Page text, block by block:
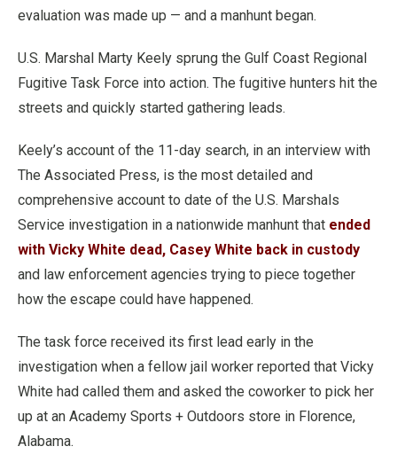
evaluation was made up — and a manhunt began.
U.S. Marshal Marty Keely sprung the Gulf Coast Regional
Fugitive Task Force into action. The fugitive hunters hit the
streets and quickly started gathering leads.
Keely’s account of the 11-day search, in an interview with
The Associated Press, is the most detailed and
comprehensive account to date of the U.S. Marshals
Service investigation in a nationwide manhunt that ended
with Vicky White dead, Casey White back in custody
and law enforcement agencies trying to piece together
how the escape could have happened.
The task force received its first lead early in the
investigation when a fellow jail worker reported that Vicky
White had called them and asked the coworker to pick her
up at an Academy Sports + Outdoors store in Florence,
Alabama.